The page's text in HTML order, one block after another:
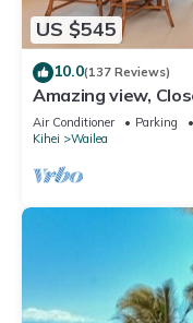
US $545
10.0(137 Reviews)
Amazing view,
Unit 20i
Air Conditioner Parking
Kihei
Wailea